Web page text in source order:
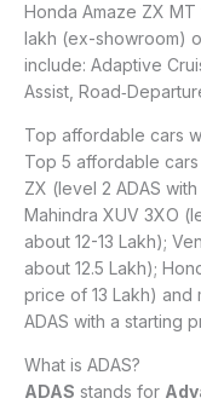
Honda Amaze ZX
lakh (ex-showroom)
include: Adaptive
Assist,
Top affordable cars
Top 5 affordable cars
ZX (level 2 ADAS
Mahindra XUV 3XO
about 12-13 Lakh);
about 12.5 Lakh);
price of 13 Lakh) and
ADAS with a starting
What is ADAS?
ADAS stands for